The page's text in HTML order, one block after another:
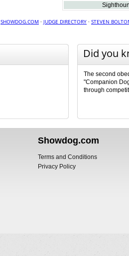
SHOWDOG.COM · JUDGE DIRECTORY · STEVEN
Did you
The second
"Companion
through
Showdog.com
Terms and Conditions
Privacy Policy